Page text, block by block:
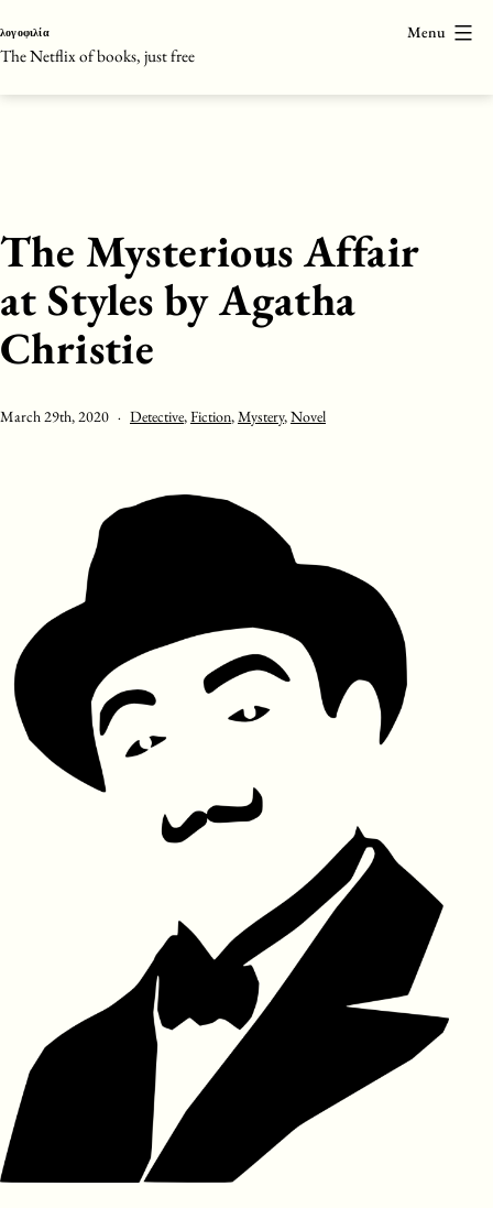
to
content
λογοφιλία
The Netflix of books, just free
Menu
The Mysterious Affair
at Styles by Agatha
Christie
Published
March 29th, 2020
Categorised
Detective,Fiction,Mystery,Novel